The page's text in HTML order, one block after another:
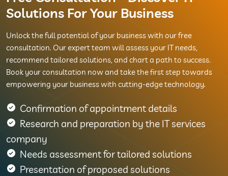
Solutions For Your Business
Unlock the full potential of your business with our free
consultation. Our expert team will assess your IT needs,
recommend tailored solutions, and chart a path to success.
Book your consultation now and take the first step towards
empowering your business with cutting-edge technology.
Confirmation of appointment details
Research and preparation by the IT services
company
Needs assessment for tailored solutions
Presentation of proposed solutions